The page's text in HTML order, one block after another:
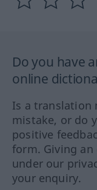
Do you have
online
Is a translation
mistake, or do
positive
form. Giving
under our
your enquiry.